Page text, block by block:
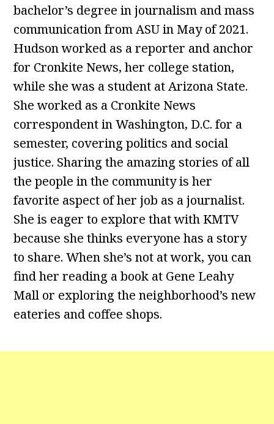
bachelor’s degree in journalism and mass
communication from ASU in May of 2021.
Hudson worked as a reporter and anchor
for Cronkite News, her college station,
while she was a student at Arizona State.
She worked as a Cronkite News
correspondent in Washington, D.C. for a
semester, covering politics and social
justice. Sharing the amazing stories of all
the people in the community is her
favorite aspect of her job as a journalist.
She is eager to explore that with KMTV
because she thinks everyone has a story
to share. When she’s not at work, you can
find her reading a book at Gene Leahy
Mall or exploring the neighborhood’s new
eateries and coffee shops.